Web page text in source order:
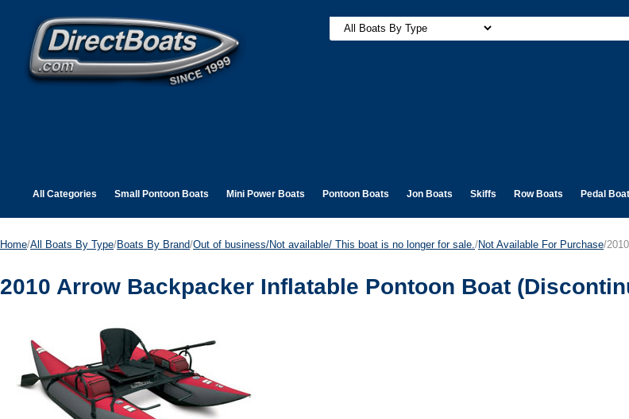
All Categories Small Pontoon Boats Mini Power Boats Pontoon Boats Jon Boats Skiffs Row Boats Pedal
Home/All Boats By Type/Boats By Brand/Out of business/Not available/ This boat is no longer for sale./Not Available For Purchase/
2010 Arrow Backpacker Inflatable Pontoon Boat